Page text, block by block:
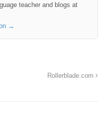
teacher and blogs at
→
Rollerblade.com